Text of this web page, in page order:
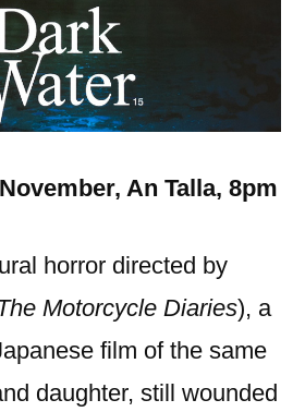
November, An Talla, 8pm
horror directed by
Motorcycle Diaries), a
film of the same
daughter, still wounded